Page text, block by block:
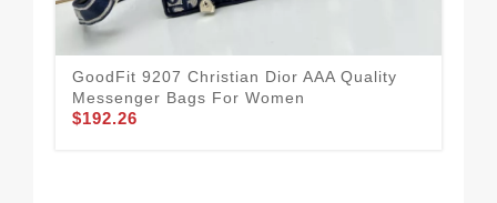
GoodFit 9207 Christian Dior AAA Quality
Messenger Bags For Women
$192.26